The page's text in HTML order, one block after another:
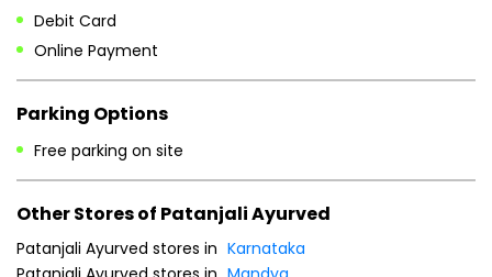
Other Stores of Patanjali Ayurved
Patanjali Ayurved stores in
Patanjali Ayurved stores in Mandya